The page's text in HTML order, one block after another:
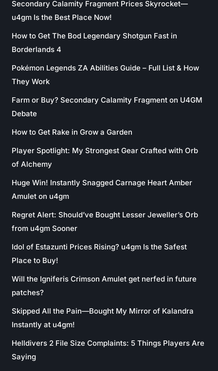
Secondary Calamity Fragment Prices Skyrocket—
u4gm Is the Best Place Now!
How to Get The Bod Legendary Shotgun Fast in
Borderlands 4
Pokémon Legends ZA Abilities Guide – Full List & How
They Work
Farm or Buy? Secondary Calamity Fragment on U4GM
Debate
How to Get Rake in Grow a Garden
Player Spotlight: My Strongest Gear Crafted with Orb
of Alchemy
Huge Win! Instantly Snagged Carnage Heart Amber
Amulet on u4gm
Regret Alert: Should’ve Bought Lesser Jeweller’s Orb
from u4gm Sooner
Idol of Estazunti Prices Rising? u4gm Is the Safest
Place to Buy!
Will the Igniferis Crimson Amulet get nerfed in future
patches?
Skipped All the Pain—Bought My Mirror of Kalandra
Instantly at u4gm!
Helldivers 2 File Size Complaints: 5 Things Players Are
Saying